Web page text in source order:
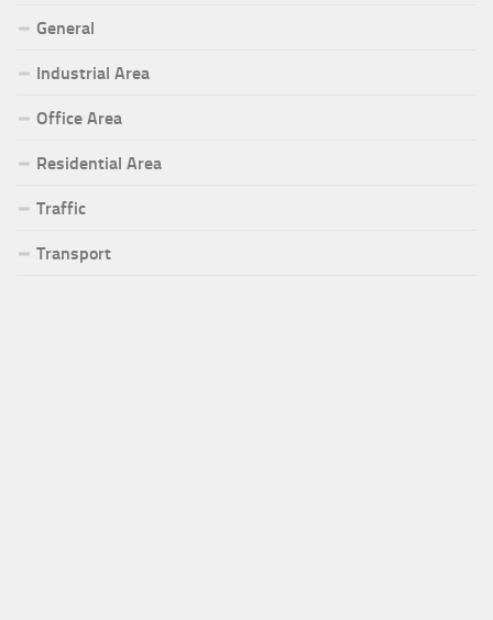
General
Industrial Area
Office Area
Residential Area
Traffic
Transport